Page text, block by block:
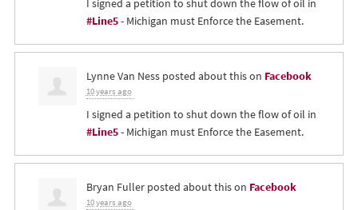
I signed a petition to shut down the flow of oil in
#Line5- Michigan must Enforce the Easement.
Lynne Van Nessposted about this on Facebook
10 years ago
I signed a petition to shut down the flow of oil in
#Line5- Michigan must Enforce the Easement.
Bryan Fullerposted about this on Facebook
10 years ago